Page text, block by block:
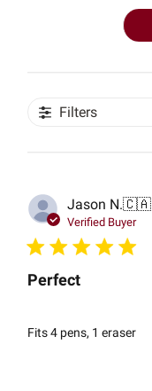
Filters
Jason N.🇨🇦
Verified Buyer
Perfect
Fits 4 pens, 1 eraser